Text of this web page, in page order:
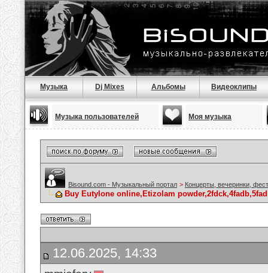
Музыка Dj Mixes Альбомы Видеоклипы
Музыка пользователей Моя музыка
Bisound.com - Музыкальный портал > Концерты, вечеринки,
Buy Eutylone online,Etizolam
12.06.2025, 14:33